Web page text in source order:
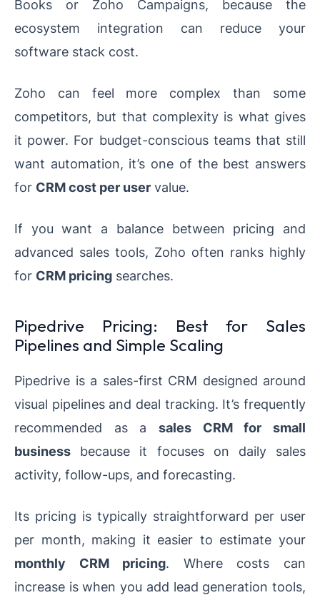
Books or Zoho Campaigns, because the
ecosystem integration can reduce your
software stack cost.
Zoho can feel more complex than some
competitors, but that complexity is what gives
it power. For budget-conscious teams that still
want automation, it’s one of the best answers
for CRM cost per user value.
If you want a balance between pricing and
advanced sales tools, Zoho often ranks highly
for CRM pricing searches.
Pipedrive Pricing: Best for Sales
Pipelines and Simple Scaling
Pipedrive is a sales-first CRM designed around
visual pipelines and deal tracking. It’s frequently
recommended as a sales CRM for small
business because it focuses on daily sales
activity, follow-ups, and forecasting.
Its pricing is typically straightforward per user
per month, making it easier to estimate your
monthly CRM pricing. Where costs can
increase is when you add lead generation tools,